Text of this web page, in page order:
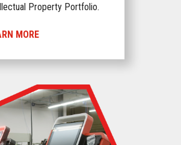
Property Portfolio.
MORE